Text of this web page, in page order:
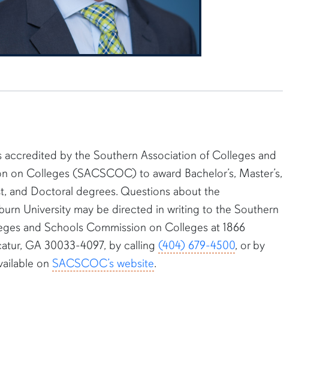
accredited by the Southern Association of Colleges and
on Colleges (SACSCOC) to award Bachelor’s, Master’s,
and Doctoral degrees. Questions about the
University may be directed in writing to the Southern
and Schools Commission on Colleges at 1866
GA 30033-4097, by calling (404) 679-4500, or by
on SACSCOC’s website.